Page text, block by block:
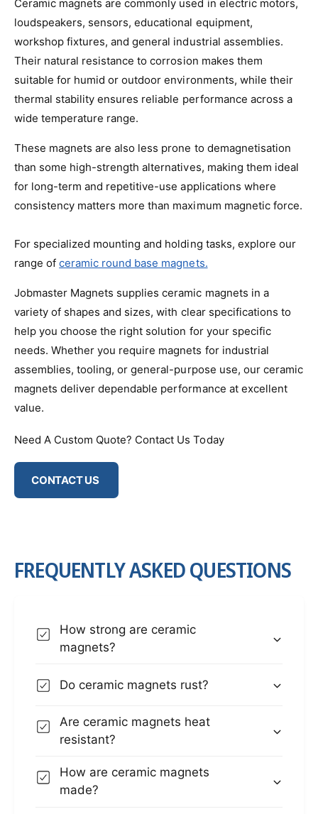
Ceramic magnets are commonly used in electric motors,
loudspeakers, sensors, educational equipment,
workshop fixtures, and general industrial assemblies.
Their natural resistance to corrosion makes them
suitable for humid or outdoor environments, while their
thermal stability ensures reliable performance across a
wide temperature range.
These magnets are also less prone to demagnetisation
than some high-strength alternatives, making them ideal
for long-term and repetitive-use applications where
consistency matters more than maximum magnetic force.
For specialized mounting and holding tasks, explore our
range ofceramic round base magnets.
Jobmaster Magnets supplies ceramic magnets in a
variety of shapes and sizes, with clear specifications to
help you choose the right solution for your specific
needs. Whether you require magnets for industrial
assemblies, tooling, or general-purpose use, our ceramic
magnets deliver dependable performance at excellent
value.
Need A Custom Quote? Contact Us Today
CONTACT US
FREQUENTLY ASKED QUESTIONS
How strong are ceramic
magnets?
Do ceramic magnets rust?
Are ceramic magnets heat
resistant?
How are ceramic magnets
made?